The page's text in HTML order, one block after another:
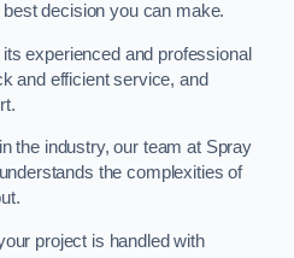
decision you can make.
experienced and professional
and efficient service, and
the industry, our team at Spray
the complexities of
project is handled with